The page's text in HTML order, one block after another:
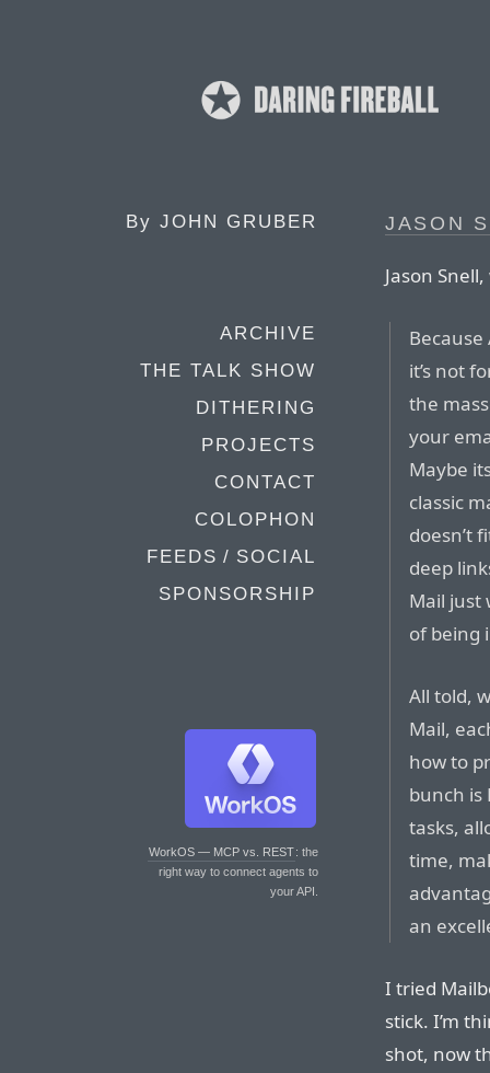
By JOHN GRUBER
ARCHIVE
THE TALK SHOW
DITHERING
PROJECTS
CONTACT
COLOPHON
FEEDS / SOCIAL
SPONSORSHIP
WorkOS — MCP vs. REST: the
right way to connect agents to
your API.
JASON
Jason
it’s not
the
your
Maybe
classic
doesn’t
deep
Mail just
of being
All told,
Mail,
how to
bunch is
tasks,
time,
an
I tried
stick. I’m
shot, now